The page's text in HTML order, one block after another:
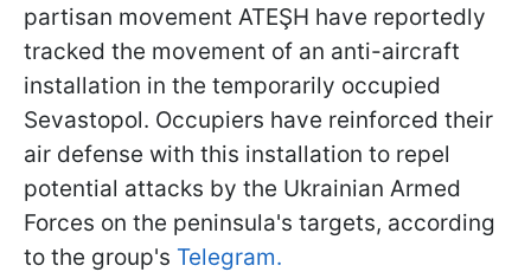
partisan movement ATEŞH have reportedly
tracked the movement of an anti-aircraft
installation in the temporarily occupied
Sevastopol. Occupiers have reinforced their
air defense with this installation to repel
potential attacks by the Ukrainian Armed
Forces on the peninsula's targets, according
to the group's Telegram.